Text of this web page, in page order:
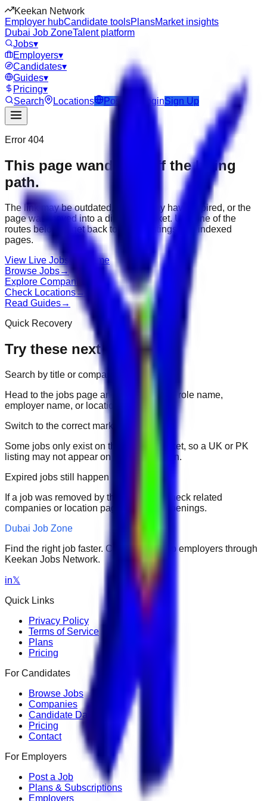
Keekan Network
Employer hubCandidate toolsPlansMarket insights
Dubai Job ZoneTalent platform
Jobs▾
Employers▾
Candidates▾
Guides▾
Pricing▾
Search
Locations Post Job LoginSign Up
Error 404
This page wandered off the hiring
path.
The link may be outdated, the job may have expired, or the
page was moved into a different market. Use one of the
routes below to get back to active listings and indexed
pages.
View Live Jobs Go Home
Browse Jobs→
Explore Companies
Check Locations→
Read Guides→
Quick Recovery
Try these next
Search by title or company
Head to the jobs page and search for the role name,
employer name, or location.
Switch to the correct market
Some jobs only exist on their portal market, so a UK or PK
listing may not appear on another domain.
Expired jobs still happen
If a job was removed by the employer, check related
companies or location pages for fresh openings.
Dubai Job Zone
Find the right job faster. Connect with top employers through
Keekan Jobs Network.
in𝕏
Quick Links
Privacy Policy
Terms of Service
Plans
Pricing
For Candidates
Browse Jobs
Companies
Candidate Dashboard
Pricing
Contact
For Employers
Post a Job
Plans & Subscriptions
Employers